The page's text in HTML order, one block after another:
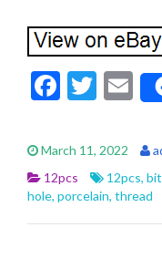
F
e
b
o
o
T
itt
er
E
m
ai
l
March 11, 2022
12pcs
12pcs,
hole, porcelain, thread